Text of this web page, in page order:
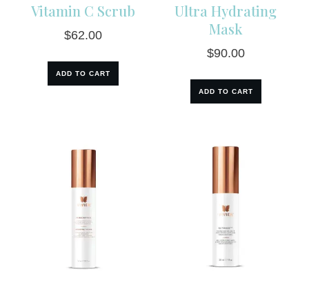
Vitamin C Scrub
$62.00
ADD TO CART
Ultra Hydrating
Mask
$90.00
ADD TO CART